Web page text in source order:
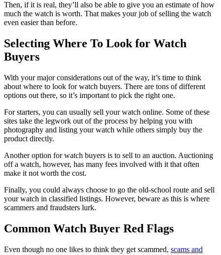
Then, if it is real, they’ll also be able to give you an estimate of how
much the watch is worth. That makes your job of selling the watch
even easier than before.
Selecting Where To Look for Watch
Buyers
With your major considerations out of the way, it’s time to think
about where to look for watch buyers. There are tons of different
options out there, so it’s important to pick the right one.
For starters, you can usually sell your watch online. Some of these
sites take the legwork out of the process by helping you with
photography and listing your watch while others simply buy the
product directly.
Another option for watch buyers is to sell to an auction. Auctioning
off a watch, however, has many fees involved with it that often
make it not worth the cost.
Finally, you could always choose to go the old-school route and sell
your watch in classified listings. However, beware as this is where
scammers and fraudsters lurk.
Common Watch Buyer Red Flags
Even though no one likes to think they get scammed, scams and